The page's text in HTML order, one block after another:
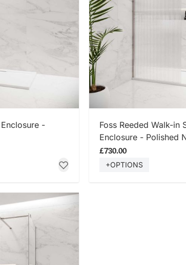
-
Foss Reeded Walk-in
Enclosure - Polished
£730.00
+OPTIONS